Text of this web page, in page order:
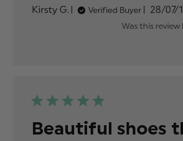
light and size
Kirsty G. Verified Buyer 28/07/
Was this
Beautiful shoes